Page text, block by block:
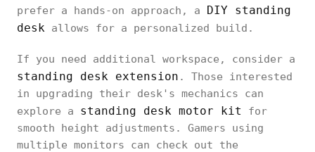
prefer a hands-on approach, a DIY standing
desk allows for a personalized build.
If you need additional workspace, consider a
standing desk extension . Those interested
in upgrading their desk's mechanics can
explore a standing desk motor kit
for
smooth height adjustments. Gamers using
multiple monitors can check out the